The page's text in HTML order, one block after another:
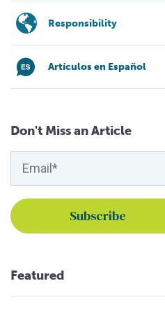
Responsibility
Artículos en Español
Don't Miss an Article
Featured